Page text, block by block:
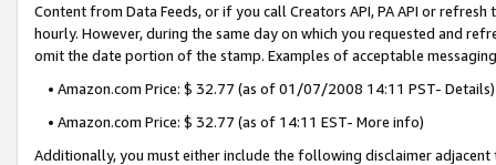
Content from Data Feeds, or if you call Creators API, PA API or
hourly. However, during the same day on which you requested and
omit the date portion of the stamp. Examples of acceptable
• Amazon.com Price: $ 32.77 (as of 01/07/2008 14:11 PST- Details)
• Amazon.com Price: $ 32.77 (as of 14:11 EST- More info)
Additionally, you must either include the following disclaimer